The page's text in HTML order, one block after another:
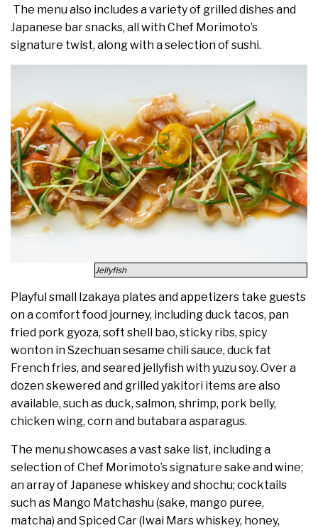
The menu also includes a variety of grilled dishes and
Japanese bar snacks, all with Chef Morimoto’s
signature twist, along with a selection of sushi.
Jellyfish
Playful small Izakaya plates and appetizers take guests
on a comfort food journey, including duck tacos, pan
fried pork gyoza, soft shell bao, sticky ribs, spicy
wonton in Szechuan sesame chili sauce, duck fat
French fries, and seared jellyfish with yuzu soy. Over a
dozen skewered and grilled yakitori items are also
available, such as duck, salmon, shrimp, pork belly,
chicken wing, corn and butabara asparagus.
The menu showcases a vast sake list, including a
selection of Chef Morimoto’s signature sake and wine;
an array of Japanese whiskey and shochu; cocktails
such as Mango Matchashu (sake, mango puree,
matcha) and Spiced Car (Iwai Mars whiskey, honey,